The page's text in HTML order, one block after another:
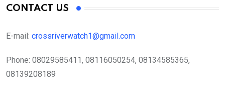
CONTACT US
E-mail: crossriverwatch1@gmail.com
Phone: 08029585411, 08116050254, 08134585365,
08139208189